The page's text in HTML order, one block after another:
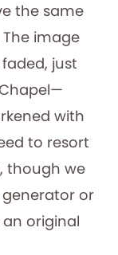
the same
image
just
with
to resort
though we
or
original